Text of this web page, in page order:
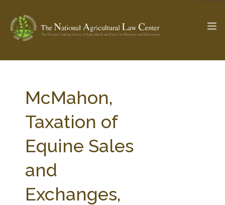
Check out... The Ag & Food Law Update >
SEARCH SITE
ABOUT THE CENTER
PARTNERS
McMahon,
Taxation of
Equine Sales
and
Exchanges,